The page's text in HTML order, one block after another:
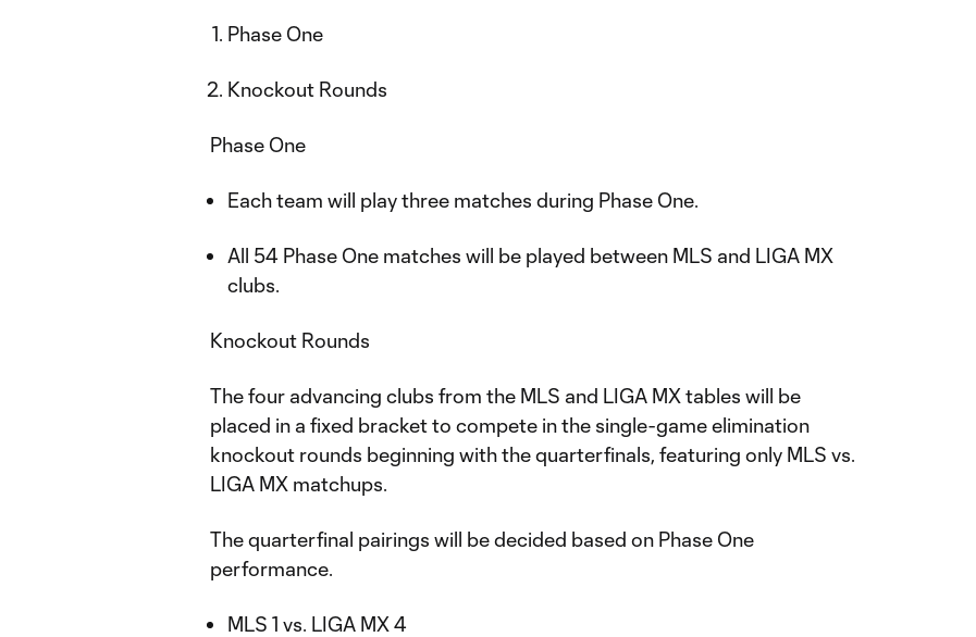
Phase One
Knockout Rounds
Phase One
Each team will play three matches during Phase One.
All 54 Phase One matches will be played between MLS and LIGA MX
clubs.
Knockout Rounds
The four advancing clubs from the MLS and LIGA MX tables will be
placed in a fixed bracket to compete in the single-game elimination
knockout rounds beginning with the quarterfinals, featuring only MLS vs.
LIGA MX matchups.
The quarterfinal pairings will be decided based on Phase One
performance.
MLS 1 vs. LIGA MX 4